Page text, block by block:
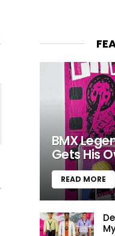
BMX
Gets His
READ MORE